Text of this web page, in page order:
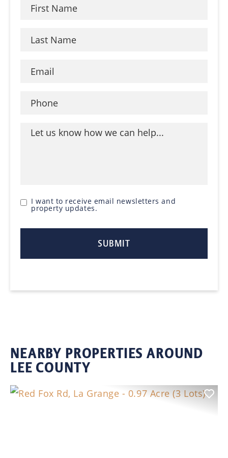
I want to receive email newsletters and
property updates.
NEARBY PROPERTIES AROUND
LEE COUNTY